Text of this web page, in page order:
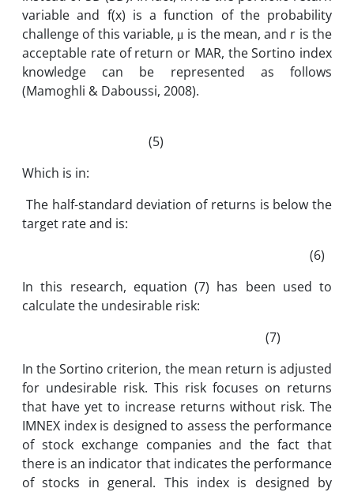
variable and f(x) is a function of the probability
challenge of this variable, μ is the mean, and r is the
acceptable rate of return or MAR, the Sortino index
knowledge can be represented as follows
(Mamoghli & Daboussi, 2008).
(5)
Which is in:
The half-standard deviation of returns is below the
target rate and is:
(6)
In this research, equation (7) has been used to
calculate the undesirable risk:
(7)
In the Sortino criterion, the mean return is adjusted
for undesirable risk. This risk focuses on returns
that have yet to increase returns without risk. The
IMNEX index is designed to assess the performance
of stock exchange companies and the fact that
there is an indicator that indicates the performance
of stocks in general. This index is designed by